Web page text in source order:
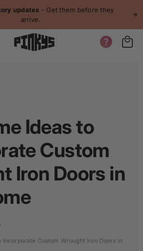
updates - Get them before they
arrive.
Ideas to
Custom
Iron Doors in
Incorporate Custom Wrought Iron Doors in